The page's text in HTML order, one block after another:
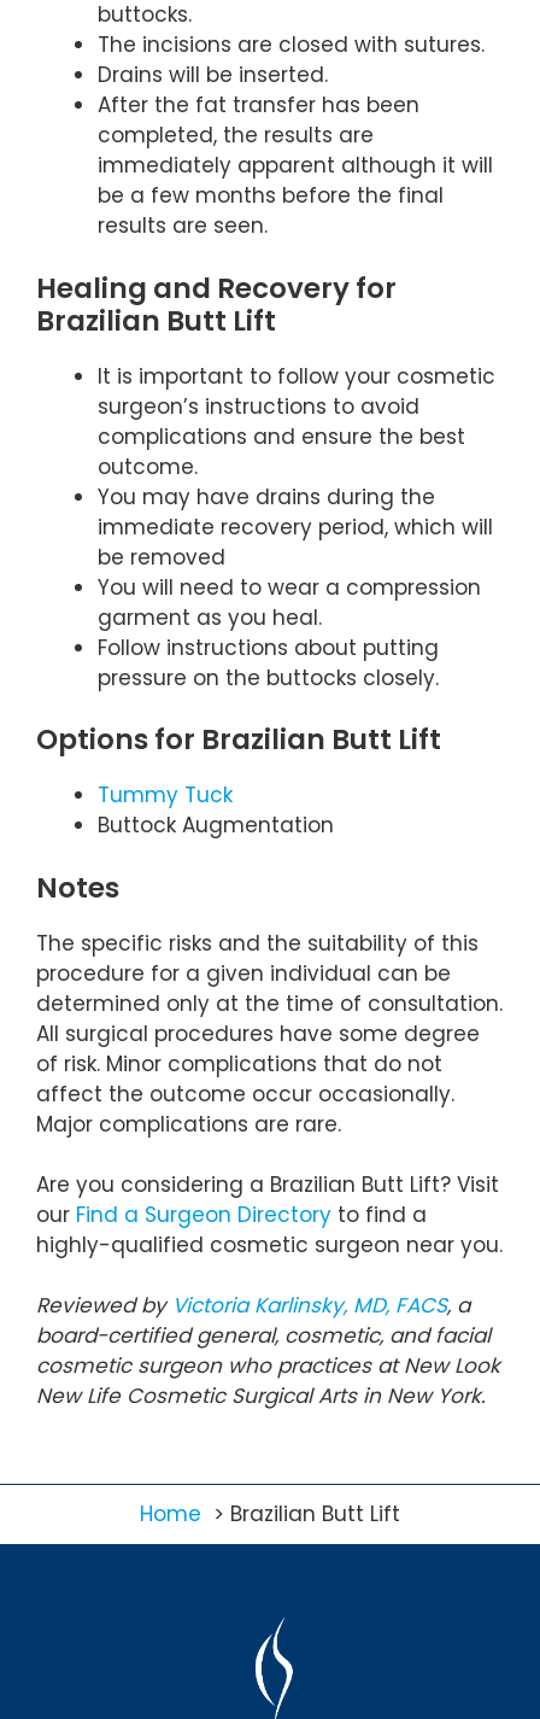
buttocks.
The incisions are closed with sutures.
Drains will be inserted.
After the fat transfer has been
completed, the results are
immediately apparent although it will
be a few months before the final
results are seen.
Healing and Recovery for
Brazilian Butt Lift
It is important to follow your cosmetic
surgeon’s instructions to avoid
complications and ensure the best
outcome.
You may have drains during the
immediate recovery period, which will
be removed
You will need to wear a compression
garment as you heal.
Follow instructions about putting
pressure on the buttocks closely.
Options for Brazilian Butt Lift
Tummy Tuck
Buttock Augmentation
Notes
The specific risks and the suitability of this
procedure for a given individual can be
determined only at the time of consultation.
All surgical procedures have some degree
of risk. Minor complications that do not
affect the outcome occur occasionally.
Major complications are rare.
Are you considering a Brazilian Butt Lift? Visit
our Find a Surgeon Directory to find a
highly-qualified cosmetic surgeon near you.
Reviewed by Victoria Karlinsky, MD, FACS, a
board-certified general, cosmetic, and facial
cosmetic surgeon who practices at New Look
New Life Cosmetic Surgical Arts in New York.
Home Brazilian Butt Lift